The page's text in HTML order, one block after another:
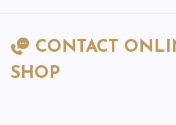
CONTACT
SHOP